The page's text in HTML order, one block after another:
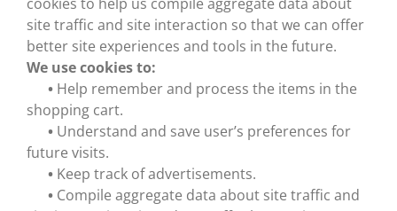
site traffic and site interaction so that we can offer
better site experiences and tools in the future.
We use cookies to:
• Help remember and process the items in the
shopping cart.
• Understand and save user’s preferences for
future visits.
• Keep track of advertisements.
• Compile aggregate data about site traffic and